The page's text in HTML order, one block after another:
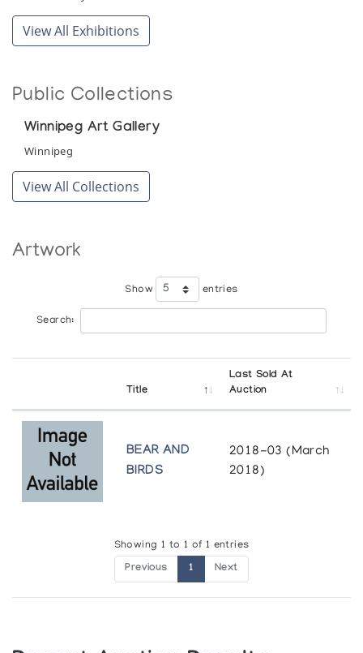
View All Exhibitions
Public Collections
Winnipeg Art Gallery
Winnipeg
View All Collections
Artwork
Show entries
Search:
Title
Last Sold At
Auction
BEAR AND
BIRDS
2018-03 (March
2018)
Showing 1 to 1 of 1 entries
Previous 1 Next